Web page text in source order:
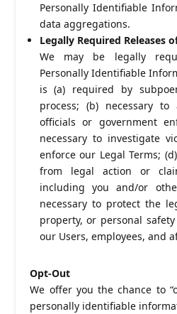
Personally Identifiable
data aggregations.
Legally Required Releases
We may be legally
Personally Identifiable
is (a) required by
process; (b) necessary to
officials or government
necessary to investigate
enforce our Legal Terms;
from legal action or
including you and/or
necessary to protect the
property, or personal
our Users, employees, and
Opt-Out
We offer you the chance to
personally identifiable